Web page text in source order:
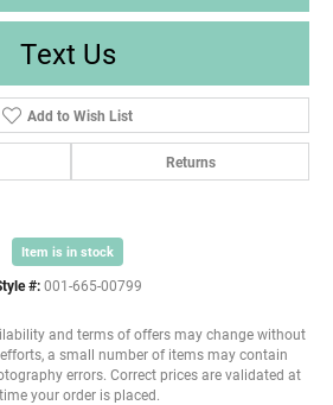
Text Us
Add to Wish List
Returns
Item is in stock
#: 001-665-00799
and terms of offers may change without
a small number of items may contain
errors. Correct prices are validated at
your order is placed.